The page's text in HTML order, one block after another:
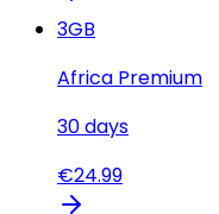
3GB
Africa Premium
30days
€24.99